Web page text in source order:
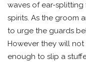
waves of ear-splitting
spirits. As the groom
to urge the guards
However they will
enough to slip a